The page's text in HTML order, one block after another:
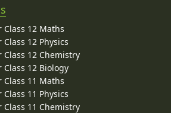
Class 12 Maths
Class 12 Physics
Class 12 Chemistry
Class 12 Biology
Class 11 Maths
Class 11 Physics
Class 11 Chemistry